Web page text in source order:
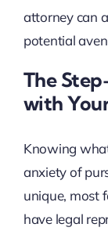
attorney can
potential
The
with
Knowing
anxiety of
unique, most
have legal